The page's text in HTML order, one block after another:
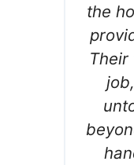
the
Their